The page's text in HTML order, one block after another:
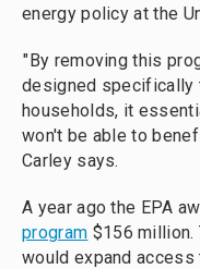
energy policy at the
"By removing this
designed specifically
households, it
won't be able to
Carley says.
A year ago the EPA
program $156
would expand